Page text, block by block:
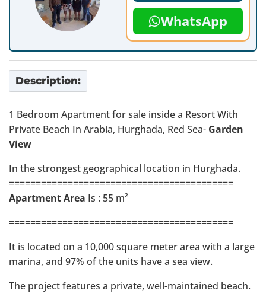
WhatsApp
Description:
1 Bedroom Apartment for sale inside a Resort With
Private Beach In Arabia, Hurghada, Red Sea- Garden
View
In the strongest geographical location in Hurghada.
==========================================
Apartment Area Is : 55 m²
==========================================
It is located on a 10,000 square meter area with a large
marina, and 97% of the units have a sea view.
The project features a private, well-maintained beach.